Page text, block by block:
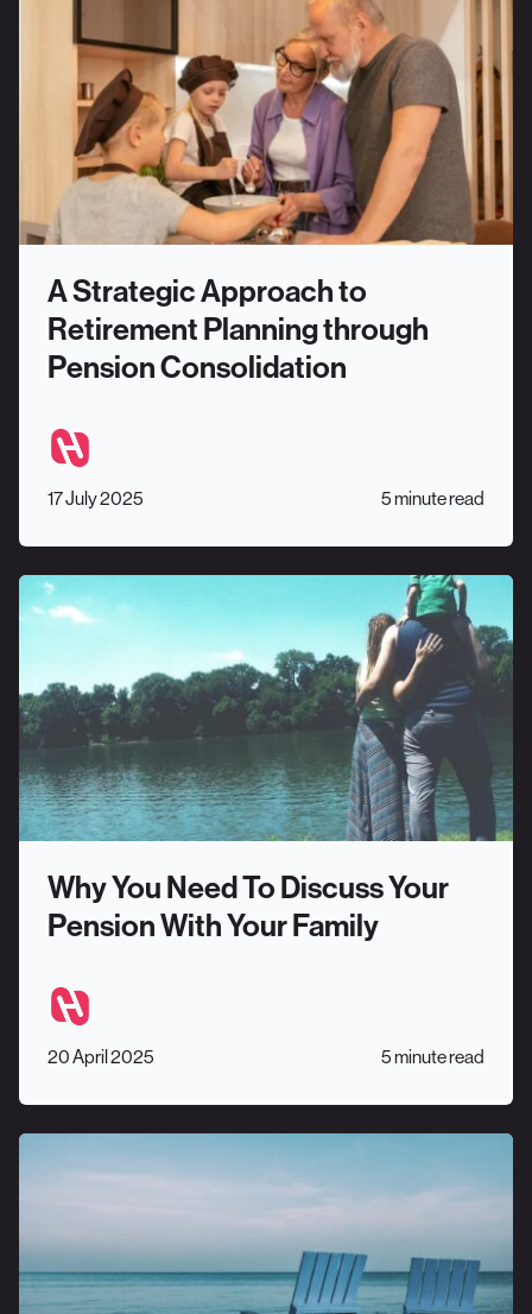
A Strategic Approach to
Retirement Planning through
Pension Consolidation
17 July 2025 5 minute read
Why You Need To Discuss Your
Pension With Your Family
20 April 2025 5 minute read